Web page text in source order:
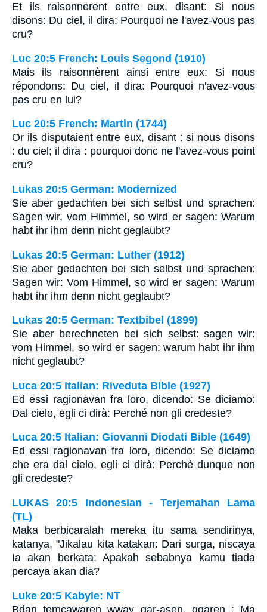
Et ils raisonnerent entre eux, disant: Si nous
disons: Du ciel, il dira: Pourquoi ne l'avez-vous pas
cru?
Luc 20:5 French: Louis Segond (1910)
Mais ils raisonnèrent ainsi entre eux: Si nous
répondons: Du ciel, il dira: Pourquoi n'avez-vous
pas cru en lui?
Luc 20:5 French: Martin (1744)
Or ils disputaient entre eux, disant : si nous disons
: du ciel; il dira : pourquoi donc ne l'avez-vous point
cru?
Lukas 20:5 German: Modernized
Sie aber gedachten bei sich selbst und sprachen:
Sagen wir, vom Himmel, so wird er sagen: Warum
habt ihr ihm denn nicht geglaubt?
Lukas 20:5 German: Luther (1912)
Sie aber gedachten bei sich selbst und sprachen:
Sagen wir: Vom Himmel, so wird er sagen: Warum
habt ihr ihm denn nicht geglaubt?
Lukas 20:5 German: Textbibel (1899)
Sie aber berechneten bei sich selbst: sagen wir:
vom Himmel, so wird er sagen: warum habt ihr ihm
nicht geglaubt?
Luca 20:5 Italian: Riveduta Bible (1927)
Ed essi ragionavan fra loro, dicendo: Se diciamo:
Dal cielo, egli ci dirà: Perché non gli credeste?
Luca 20:5 Italian: Giovanni Diodati Bible (1649)
Ed essi ragionavan fra loro, dicendo: Se diciamo
che era dal cielo, egli ci dirà: Perchè dunque non
gli credeste?
LUKAS 20:5 Indonesian - Terjemahan Lama
(TL)
Maka berbicaralah mereka itu sama sendirinya,
katanya, "Jikalau kita katakan: Dari surga, niscaya
Ia akan berkata: Apakah sebabnya kamu tiada
percaya akan dia?
Luke 20:5 Kabyle: NT
Bdan țemcawaṛen wway gar-asen, qqaṛen : Ma